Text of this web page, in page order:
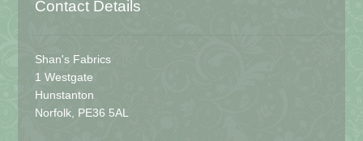
Contact Details
Shan's Fabrics
1 Westgate
Hunstanton
Norfolk, PE36 5AL